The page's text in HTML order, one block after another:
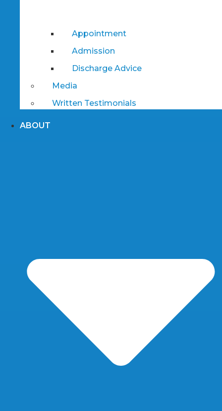
Appointment
Admission
Discharge Advice
Media
Written Testimonials
ABOUT